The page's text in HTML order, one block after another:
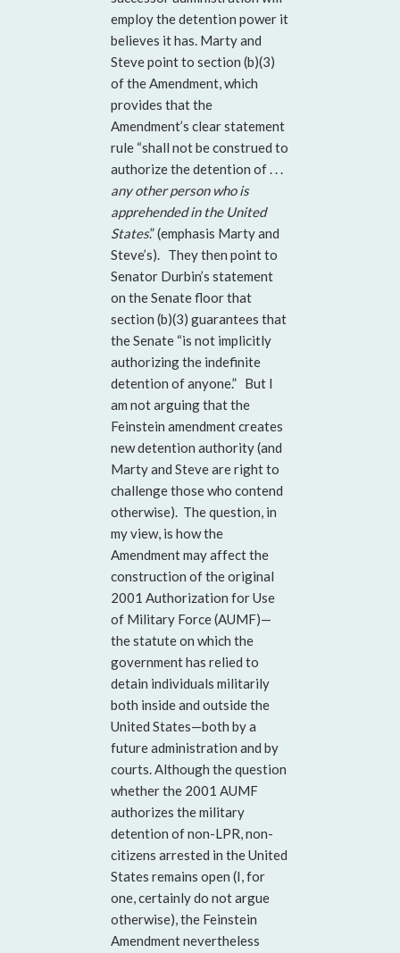
employ the detention power it
believes it has. Marty and
Steve point to section (b)(3)
of the Amendment, which
provides that the
Amendment’s clear statement
rule “shall not be construed to
authorize the detention of . . .
any other person who is
apprehended in the United
States.” (emphasis Marty and
Steve’s). They then point to
Senator Durbin’s statement
on the Senate floor that
section (b)(3) guarantees that
the Senate “is not implicitly
authorizing the indefinite
detention of anyone.” But I
am not arguing that the
Feinstein amendment creates
new detention authority (and
Marty and Steve are right to
challenge those who contend
otherwise). The question, in
my view, is how the
Amendment may affect the
construction of the original
2001 Authorization for Use
of Military Force (AUMF)—
the statute on which the
government has relied to
detain individuals militarily
both inside and outside the
United States—both by a
future administration and by
courts. Although the question
whether the 2001 AUMF
authorizes the military
detention of non-LPR, non-
citizens arrested in the United
States remains open (I, for
one, certainly do not argue
otherwise), the Feinstein
Amendment nevertheless